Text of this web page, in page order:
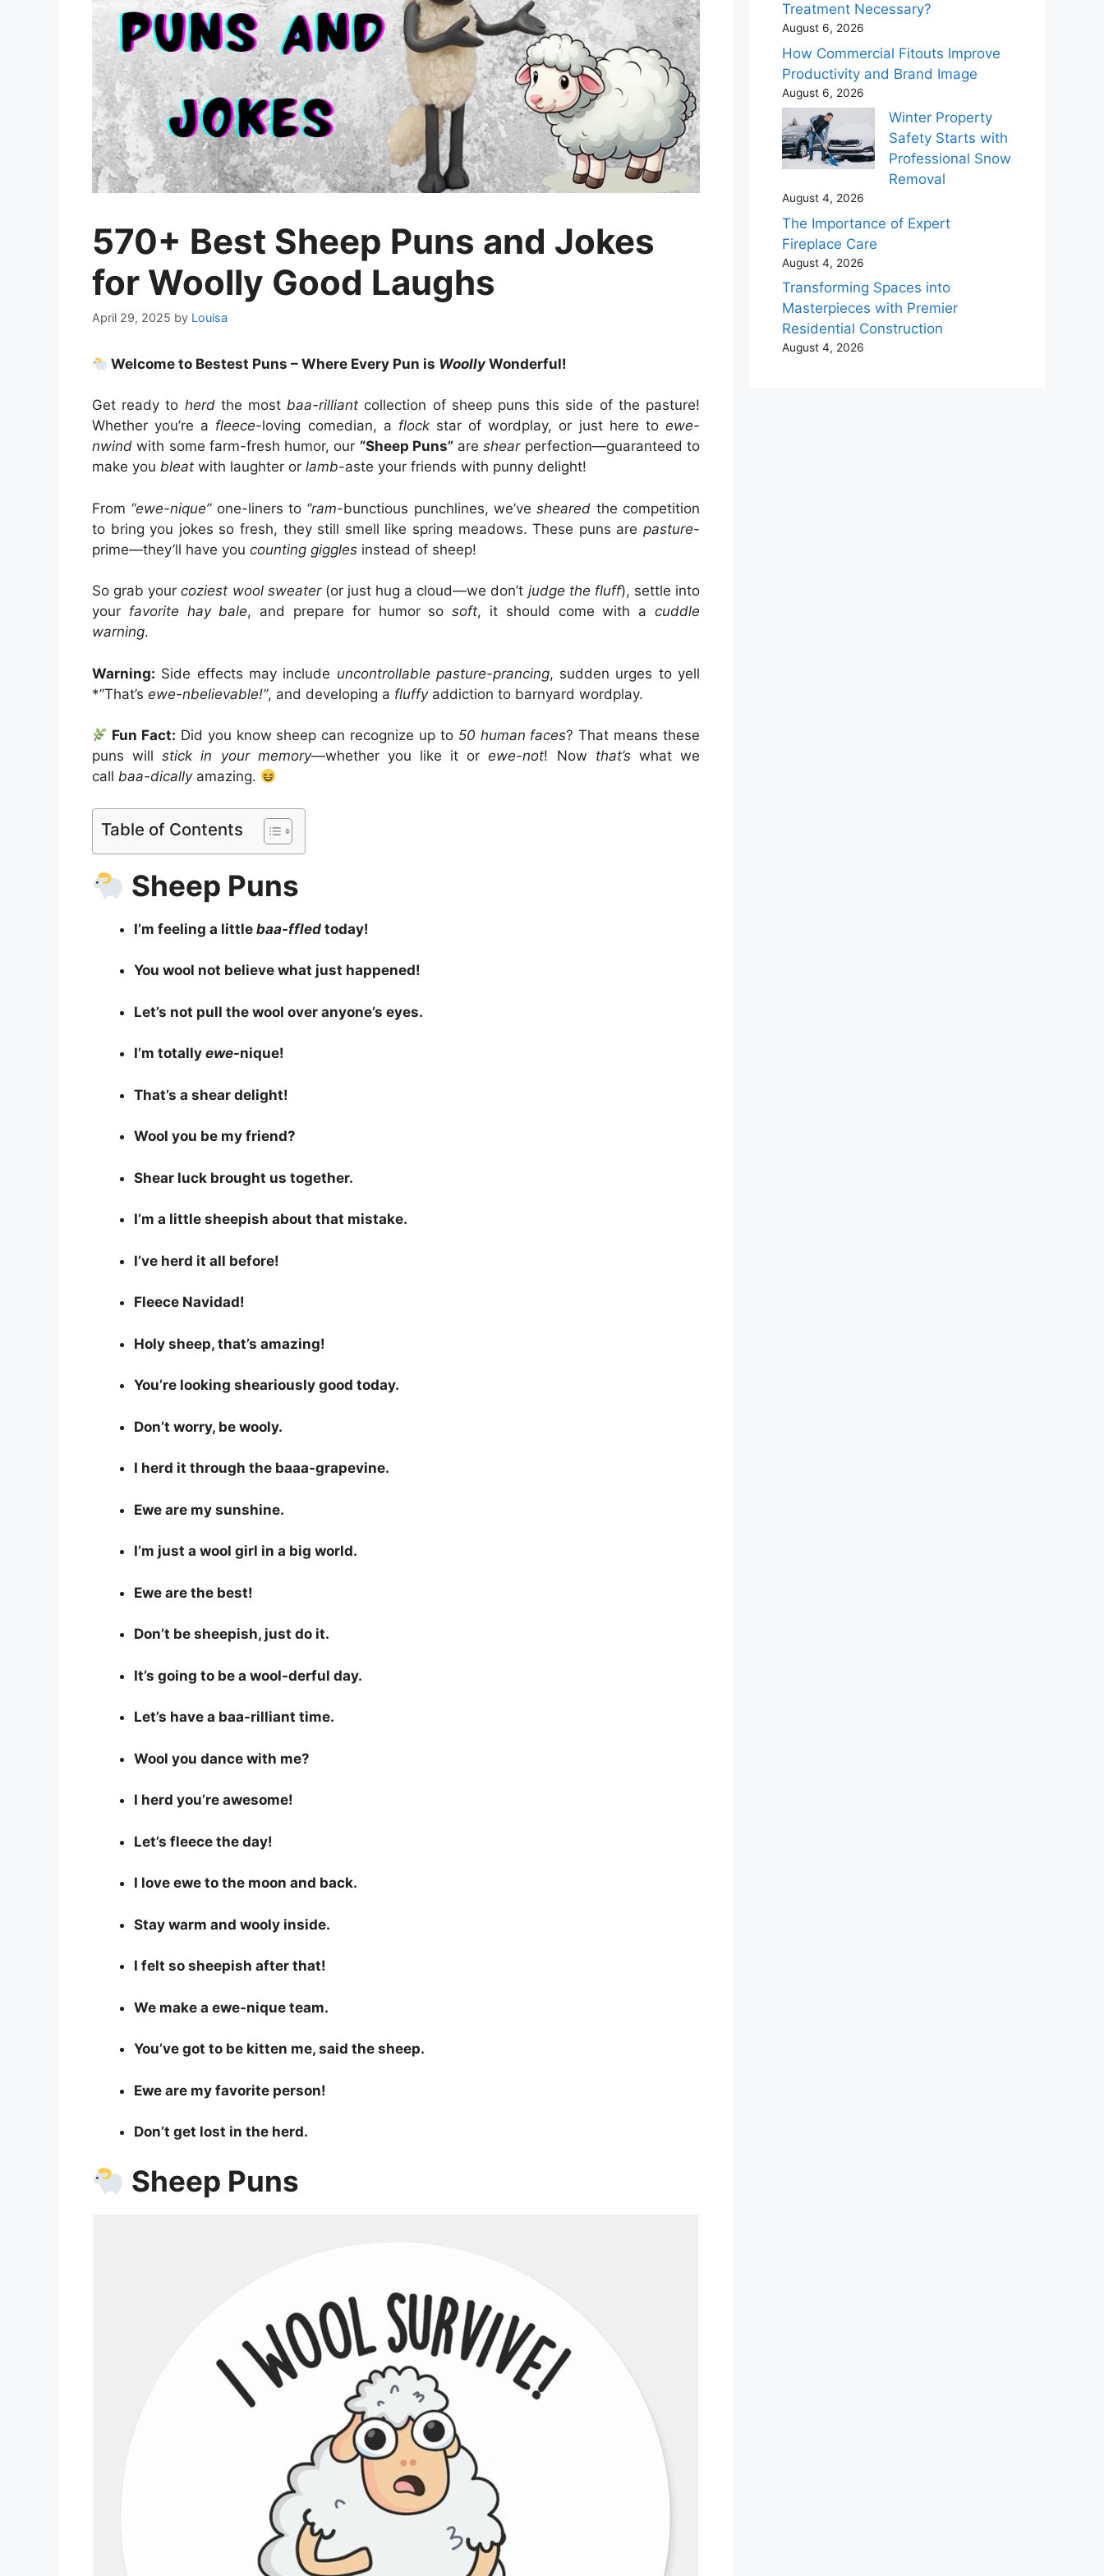
570+ Best Sheep Puns and Jokes
for Woolly Good Laughs
April 29, 2025 by Louisa
Welcome to Bestest Puns – Where Every Pun is WoollyWonderful!
Get ready to herdthe mostbaa-rilliant collection of sheep puns this side of the pasture!
Whether you’re a fleece-loving comedian, a flockstar of wordplay, or just here toewe-
nwind with some farm-fresh humor, our “Sheep Puns”areshearperfection—guaranteed to
make you bleat with laughter or lamb-aste your friends with punny delight!
From “ewe-nique”one-liners to “ram-bunctious punchlines, we’vesheared the competition
to bring you jokes so fresh, they still smell like spring meadows. These puns are pasture-
prime—they’ll have you counting giggles instead of sheep!
So grab yourcoziest wool sweater(or just hug a cloud—we don’t judge the fluff), settle into
your favorite hay bale, and prepare for humor sosoft, it should come with acuddle
warning.
Warning: Side effects may include uncontrollable pasture-prancing, sudden urges to yell
*”That’s ewe-nbelievable!”, and developing a fluffyaddiction to barnyard wordplay.
Fun Fact: Did you know sheep can recognize up to 50 human faces? That means these
puns willstick in your memory—whether you like it orewe-not! Now that’swhat we
call baa-dicallyamazing.
Table of Contents
Sheep Puns
I’m feeling a little baa-ffled today!
You wool not believe what just happened!
Let’s not pull the wool over anyone’s eyes.
I’m totally ewe-nique!
That’s a shear delight!
Wool you be my friend?
Shear luck brought us together.
I’m a little sheepish about that mistake.
I’ve herd it all before!
Fleece Navidad!
Holy sheep, that’s amazing!
You’re looking sheariously good today.
Don’t worry, be wooly.
I herd it through the baaa-grapevine.
Ewe are my sunshine.
I’m just a wool girl in a big world.
Ewe are the best!
Don’t be sheepish, just do it.
It’s going to be a wool-derful day.
Let’s have a baa-rilliant time.
Wool you dance with me?
I herd you’re awesome!
Let’s fleece the day!
I love ewe to the moon and back.
Stay warm and wooly inside.
I felt so sheepish after that!
We make a ewe-nique team.
You’ve got to be kitten me, said the sheep.
Ewe are my favorite person!
Don’t get lost in the herd.
Sheep Puns
Treatment Necessary?
August 6, 2026
How Commercial Fitouts Improve
Productivity and Brand Image
August 6, 2026
Winter Property
Safety Starts with
Professional Snow
Removal
August 4, 2026
The Importance of Expert
Fireplace Care
August 4, 2026
Transforming Spaces into
Masterpieces with Premier
Residential Construction
August 4, 2026